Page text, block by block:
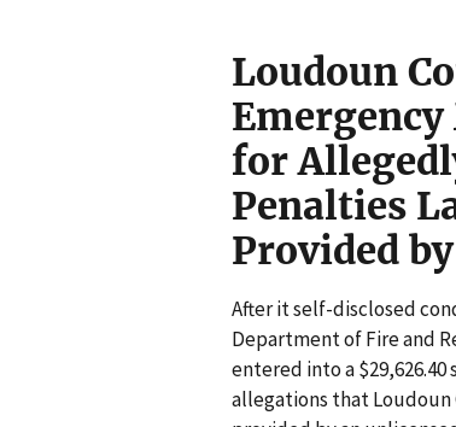
Loudoun
for
Penalties
Provided
After it self-disclosed
Department of Fire and
entered into a
allegations that Loudoun